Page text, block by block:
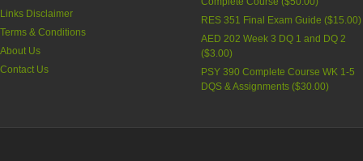
Links Disclaimer
Terms & Conditions
About Us
Contact Us
RES 351 Final Exam Guide ($15.00)
AED 202 Week 3 DQ 1 and DQ 2
($3.00)
PSY 390 Complete Course WK 1-5
DQS & Assignments ($30.00)